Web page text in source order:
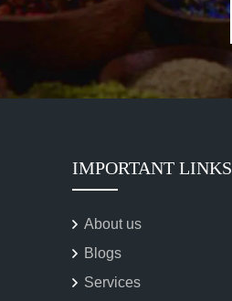
IMPORTANT LINKS
About us
Blogs
Services